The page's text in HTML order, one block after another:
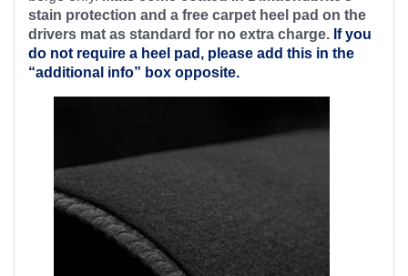
stain protection and a free carpet heel pad on the
drivers mat as standard for no extra charge. If you
do not require a heel pad, please add this in the
“additional info” box opposite.